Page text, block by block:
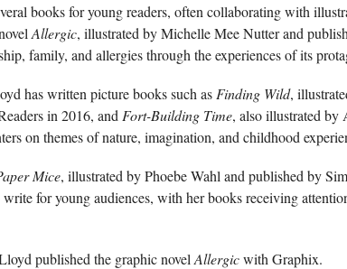
books for young readers, often collaborating with
Allergic, illustrated by Michelle Mee Nutter and
family, and allergies through the experiences of its
has written picture books such as Finding Wild,
in 2016, and Fort-Building Time, also illustrated
on themes of nature, imagination, and childhood
Mice, illustrated by Phoebe Wahl and published by
for young audiences, with her books receiving
published the graphic novel Allergicwith Graphix.